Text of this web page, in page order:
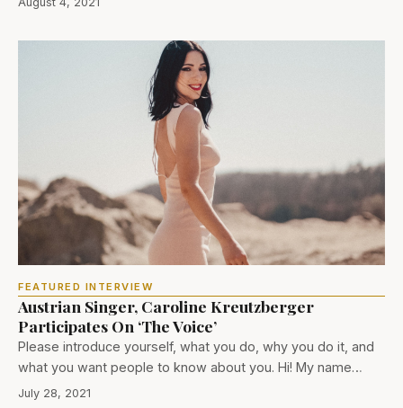
FEATURED INTERVIEW
Austrian Singer, Caroline Kreutzberger
Participates On ‘The Voice’
Please introduce yourself, what you do, why you do it, and
what you want people to know about you. Hi! My name…
July 28, 2021